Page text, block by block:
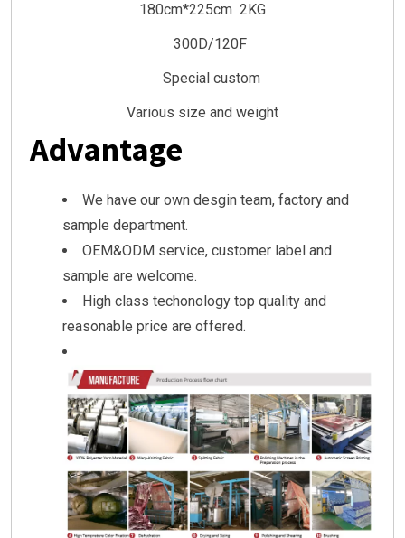
180cm*225cm 2KG
300D/120F
Special custom
Various size and weight
Advantage
We have our own desgin team, factory and
sample department.
OEM&ODM service, customer label and
sample are welcome.
High class techonology top quality and
reasonable price are offered.